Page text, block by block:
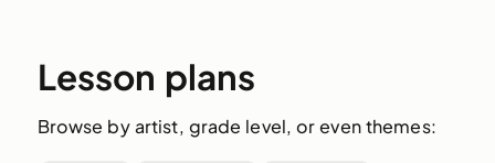
Lesson plans
Browse by artist, grade level, or even themes: